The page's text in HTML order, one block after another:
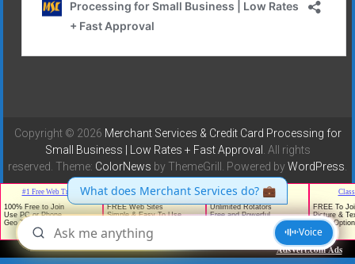
Copyright © 2026 Merchant Services & Credit Card Processing for
Small Business | Low Rates + Fast Approval . All rights
reserved. Theme: ColorNews by ThemeGrill. Powered byWordPress